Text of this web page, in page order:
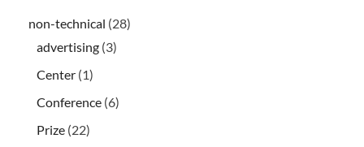
non-technical (28)
advertising (3)
Center (1)
Conference (6)
Prize (22)